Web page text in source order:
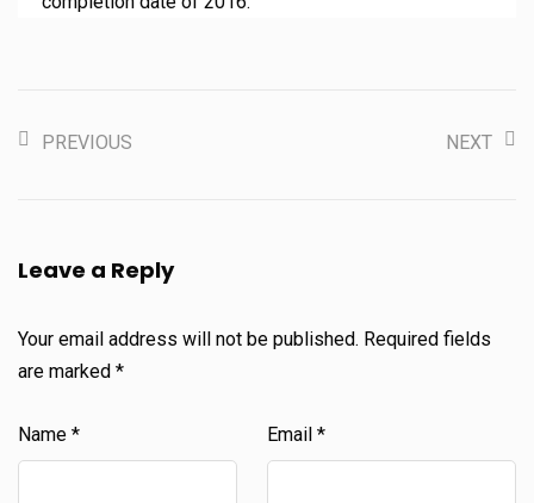
PREVIOUS NEXT
Leave a Reply
Your email address will not be published. Required fields
are marked *
Name * Email *